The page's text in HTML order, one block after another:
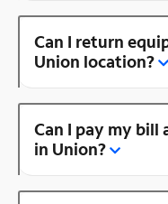
Can I return
Union location?
Can I pay my bill
in Union?